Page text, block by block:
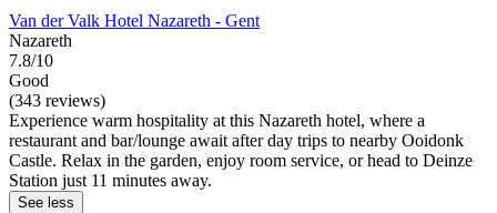
Van der Valk Hotel Nazareth - Gent
Nazareth
7.8/10
Good
(343 reviews)
Experience warm hospitality at this Nazareth hotel, where a
restaurant and bar/lounge await after day trips to nearby Ooidonk
Castle. Relax in the garden, enjoy room service, or head to Deinze
Station just 11 minutes away.
See less